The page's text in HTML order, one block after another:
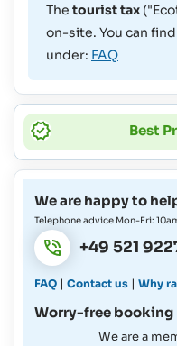
The tourist tax
on-site. You can
under: FAQ
Best
We are happy to
Telephone advice Mon-Fri:
+49 521
FAQ | Contact us | Why
Worry-free booking
We are a